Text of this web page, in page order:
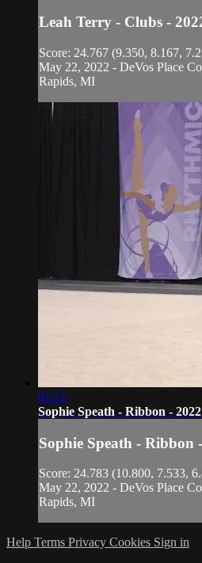
Leah Terry - Clubs -
Score: 24.767 (9.350, 8.167,
May 22, 2022 - DeVos Place
Rapids, MI
01:51
Sophie Speath - Ribbon -
Sophie Speath - Ribbon
Score: 24.783 (10.800, 7.533,
May 22, 2022 - DeVos Place
Rapids, MI
Help Terms Privacy Cookies Sign in